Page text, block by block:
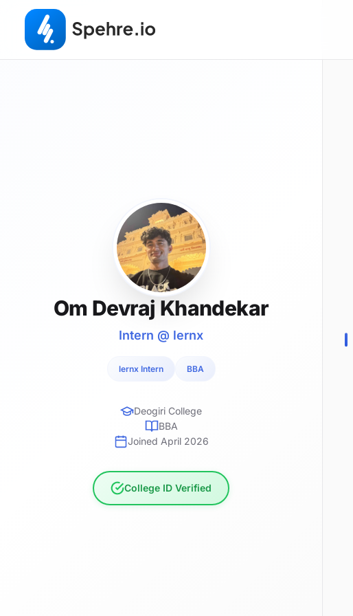
Om Devraj Khandekar
Intern @ lernx
lernx Intern BBA
Deogiri College
BBA
Joined April 2026
College ID Verified